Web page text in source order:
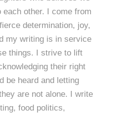
each other. I come from
determination, joy,
my writing is in service
things. I strive to lift
their right
be heard and letting
are not alone. I write
food politics,